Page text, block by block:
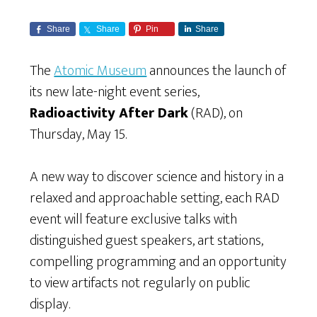
Share Share Pin Share
TheAtomic Museumannounces the launch of
its new late-night event series,
Radioactivity After Dark(RAD), on
Thursday, May 15.
A new way to discover science and history in a
relaxed and approachable setting, each RAD
event will feature exclusive talks with
distinguished guest speakers, art stations,
compelling programming and an opportunity
to view artifacts not regularly on public
display.